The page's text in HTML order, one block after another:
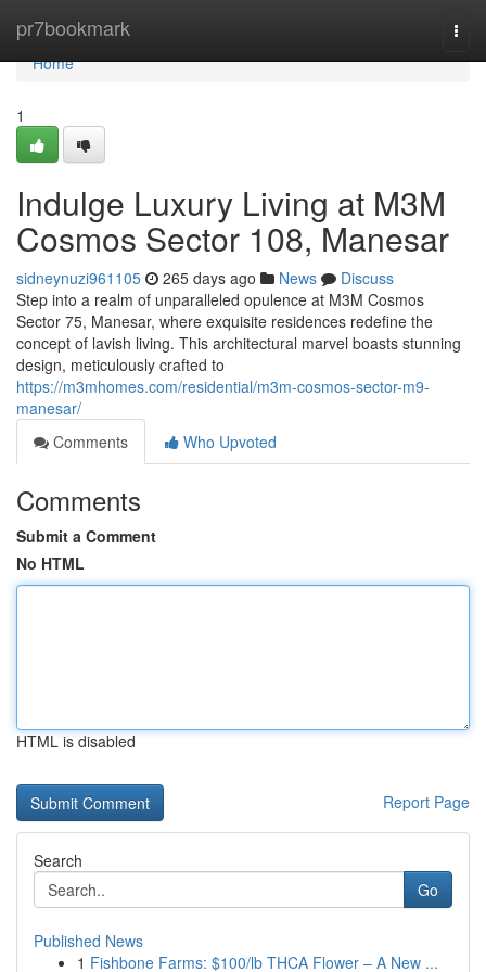
pr7bookmark
Home
Home
1
Indulge Luxury Living at M3M
Cosmos Sector 108, Manesar
sidneynuzi961105 265 days ago News
Discuss
Step into a realm of unparalleled opulence at M3M Cosmos
Sector 75, Manesar, where exquisite residences redefine the
concept of lavish living. This architectural marvel boasts stunning
design, meticulously crafted to
https://m3mhomes.com/residential/m3m-cosmos-sector-m9-
manesar/
Comments
Who Upvoted
Comments
Submit a Comment
No HTML
HTML is disabled
Report Page
Search
Go
Published News
1 Fishbone Farms: $100/lb THCA Flower – A New ...